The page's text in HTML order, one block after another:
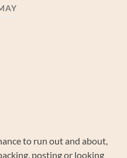
to run out and about,
posting or looking